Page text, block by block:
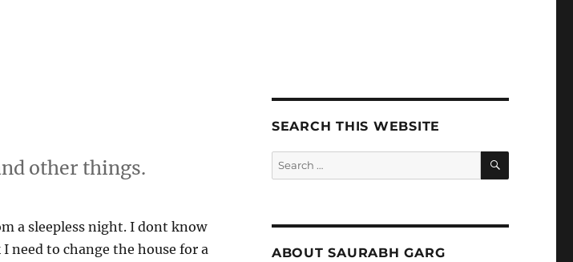
other things.
a sleepless night. I dont know
to change the house for a
SEARCH THIS WEBSITE
Search
for:
SEARCH
ABOUT SAURABH GARG